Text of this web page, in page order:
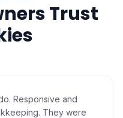
Trust
Responsive and
They were